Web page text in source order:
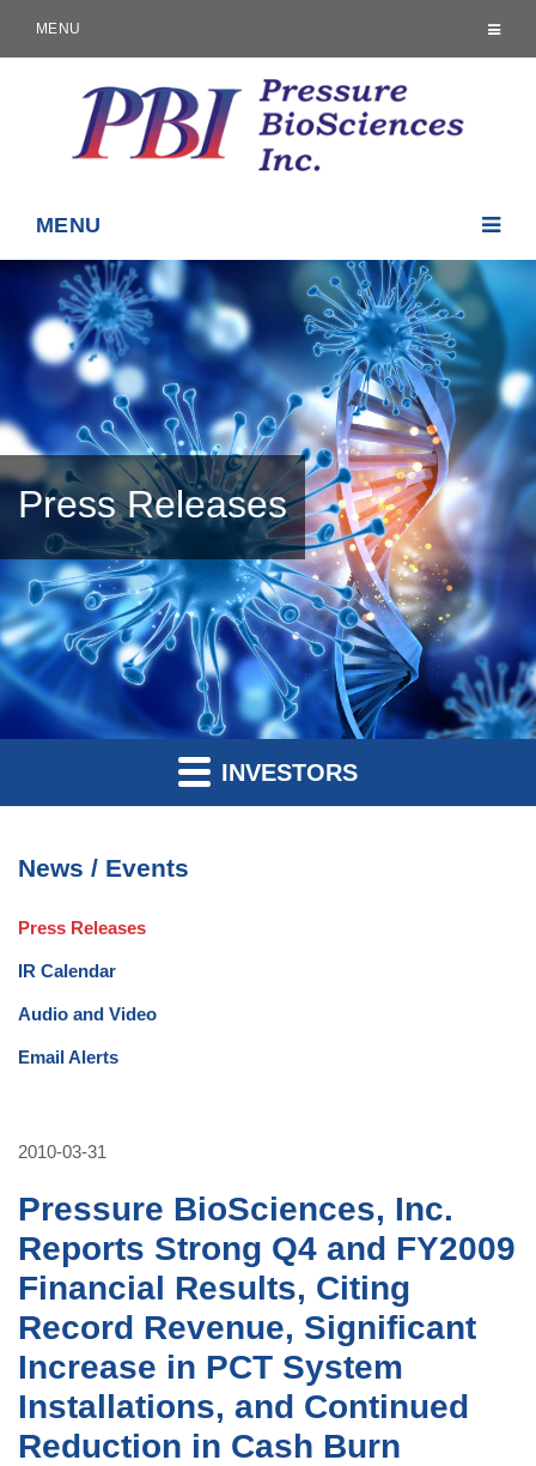
MENU
MENU
Press Releases
INVESTORS
News / Events
Press Releases
IR Calendar
Audio and Video
Email Alerts
2010-03-31
Pressure BioSciences, Inc.
Reports Strong Q4 and FY2009
Financial Results, Citing
Record Revenue, Significant
Increase in PCT System
Installations, and Continued
Reduction in Cash Burn